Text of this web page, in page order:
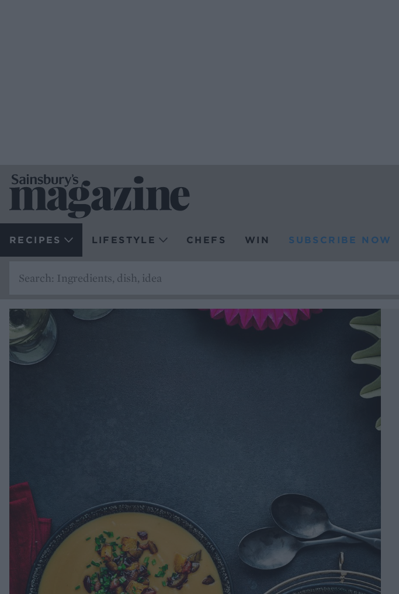
RECIPES LIFESTYLE CHEFS WIN SUBSCRIBE NOW